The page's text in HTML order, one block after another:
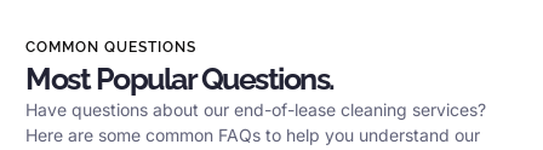
COMMON QUESTIONS
Most Popular Questions.
Have questions about our end-of-lease cleaning services?
Here are some common FAQs to help you understand our